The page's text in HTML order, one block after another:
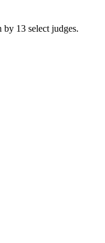
13 select judges.